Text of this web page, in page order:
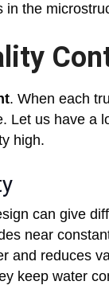
the
. When each
Let us have a
high.
can give
near
and reduces
keep water